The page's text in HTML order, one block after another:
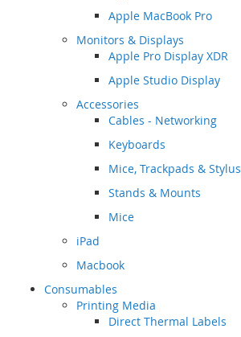
Apple MacBook Pro
Monitors & Displays
Apple Pro Display XDR
Apple Studio Display
Accessories
Cables - Networking
Keyboards
Mice, Trackpads & Stylus
Stands & Mounts
Mice
iPad
Macbook
Consumables
Printing Media
Direct Thermal Labels